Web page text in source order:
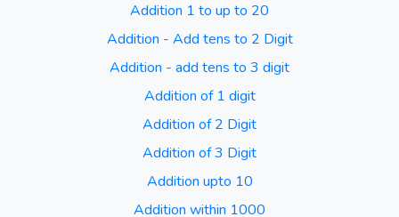
Addition 1 to up to 20
Addition - Add tens to 2 Digit
Addition - add tens to 3 digit
Addition of 1 digit
Addition of 2 Digit
Addition of 3 Digit
Addition upto 10
Addition within 1000